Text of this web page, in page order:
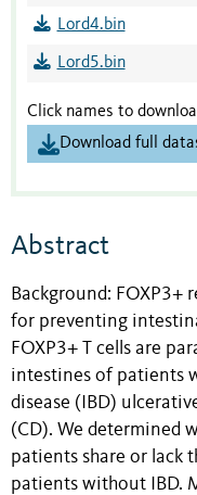
Lord4.bin
Lord5.bin
Click names to
Download full
Abstract
Background: FOXP3+
for preventing
FOXP3+ T cells are
intestines of patients
disease (IBD)
(CD). We determined
patients share or lack
patients without IBD.